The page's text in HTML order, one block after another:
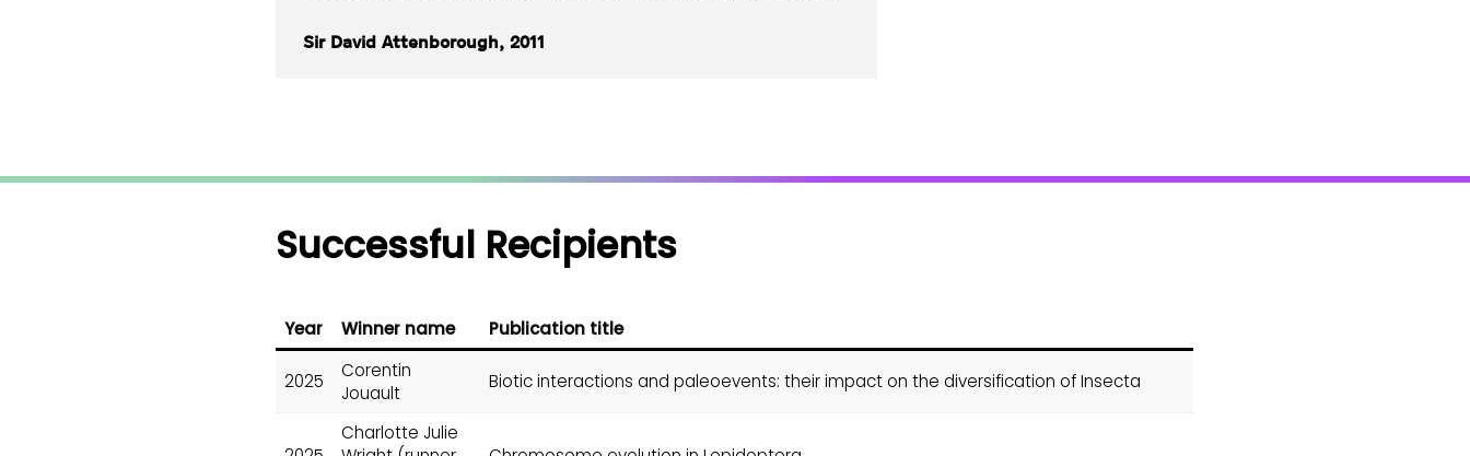
Sir David Attenborough, 2011
Successful Recipients
Year Winner name Publication title
2025
Corentin
Jouault
Biotic interactions and paleoevents: their impact on the diversification of Insecta
Charlotte Julie